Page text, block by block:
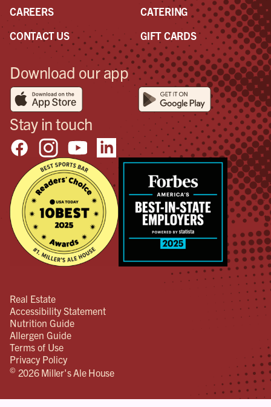
CAREERS
CONTACT US
CATERING
GIFT CARDS
Download our app
Stay in touch
Real Estate
Accessibility Statement
Nutrition Guide
Allergen Guide
Terms of Use
Privacy Policy
© 2026 Miller's Ale House